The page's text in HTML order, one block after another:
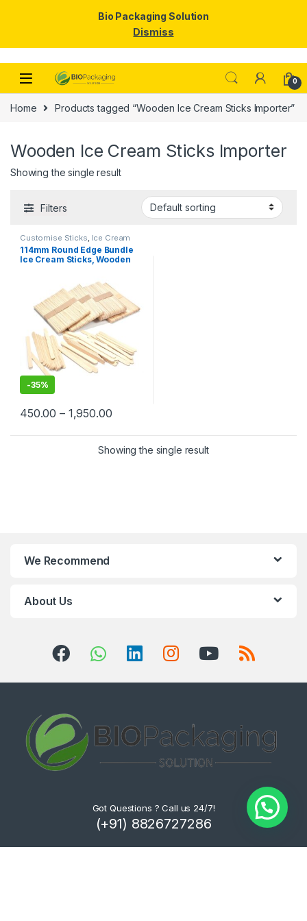
Skip to navigation
Skip to content
0
Home Products tagged “Wooden Ice Cream Sticks Importer”
Wooden Ice Cream Sticks Importer
Showing the single result
Filters
Customise Sticks Ice Cream
Packaging Products Ice Cream
Sticks,Top Selling
114mm Round Edge Bundle
Ice Cream Sticks, Wooden
-35%
450.00 – 1,950.00
Showing the single result
We Recommend
About Us
Got Questions ? Call us 24/7!
(+91) 8826727286
Bio Packaging Solution
Dismiss